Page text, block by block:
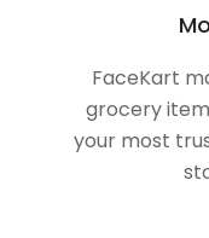
FaceKart
grocery
your most